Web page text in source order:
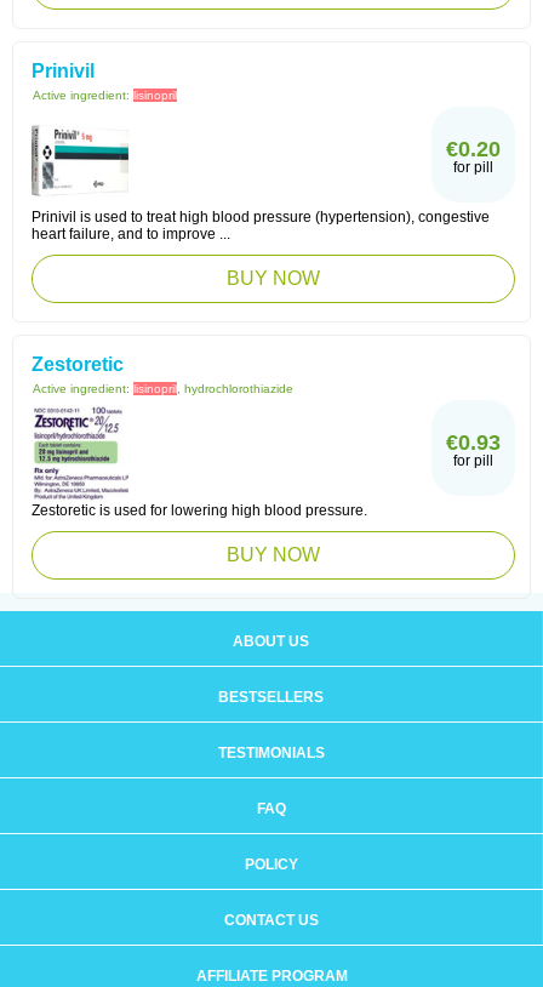
Prinivil
Active ingredient: lisinopril
€0.20
for pill
Prinivil is used to treat high blood pressure (hypertension), congestive
heart failure, and to improve ...
BUY NOW
Zestoretic
Active ingredient: lisinopril , hydrochlorothiazide
€0.93
for pill
Zestoretic is used for lowering high blood pressure.
BUY NOW
ABOUT US
BESTSELLERS
TESTIMONIALS
FAQ
POLICY
CONTACT US
AFFILIATE PROGRAM